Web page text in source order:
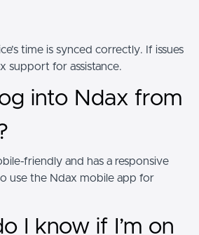
time is synced correctly. If issues
support for assistance.
into Ndax from
friendly and has a responsive
use the Ndax mobile app for
I know if I’m on